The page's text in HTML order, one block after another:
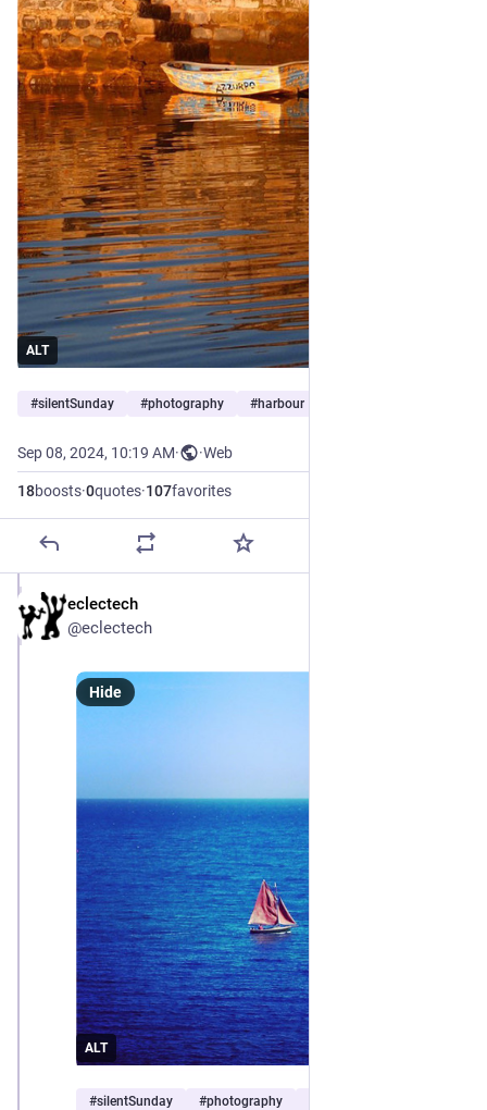
ALT
#silentSunday #photography #harbour
Sep 08, 2024, 10:19 AM· ·Web
18boosts·0quotes·107favorites
eclectech
@eclectech
ALT
Hide
#silentSunday #photography